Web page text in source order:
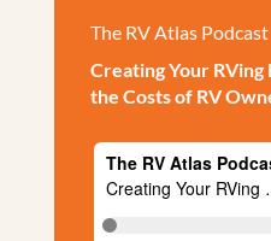
The RV Atlas Podcast
Creating Your RVing
the Costs of RV